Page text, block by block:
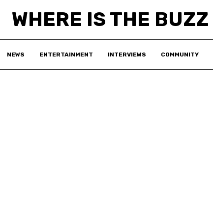
WHERE IS THE BUZZ
NEWS ENTERTAINMENT INTERVIEWS COMMUNITY